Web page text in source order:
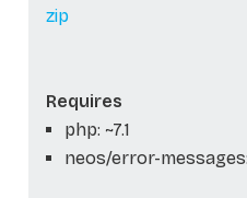
zip
Requires
php: ~7.1
neos/error-